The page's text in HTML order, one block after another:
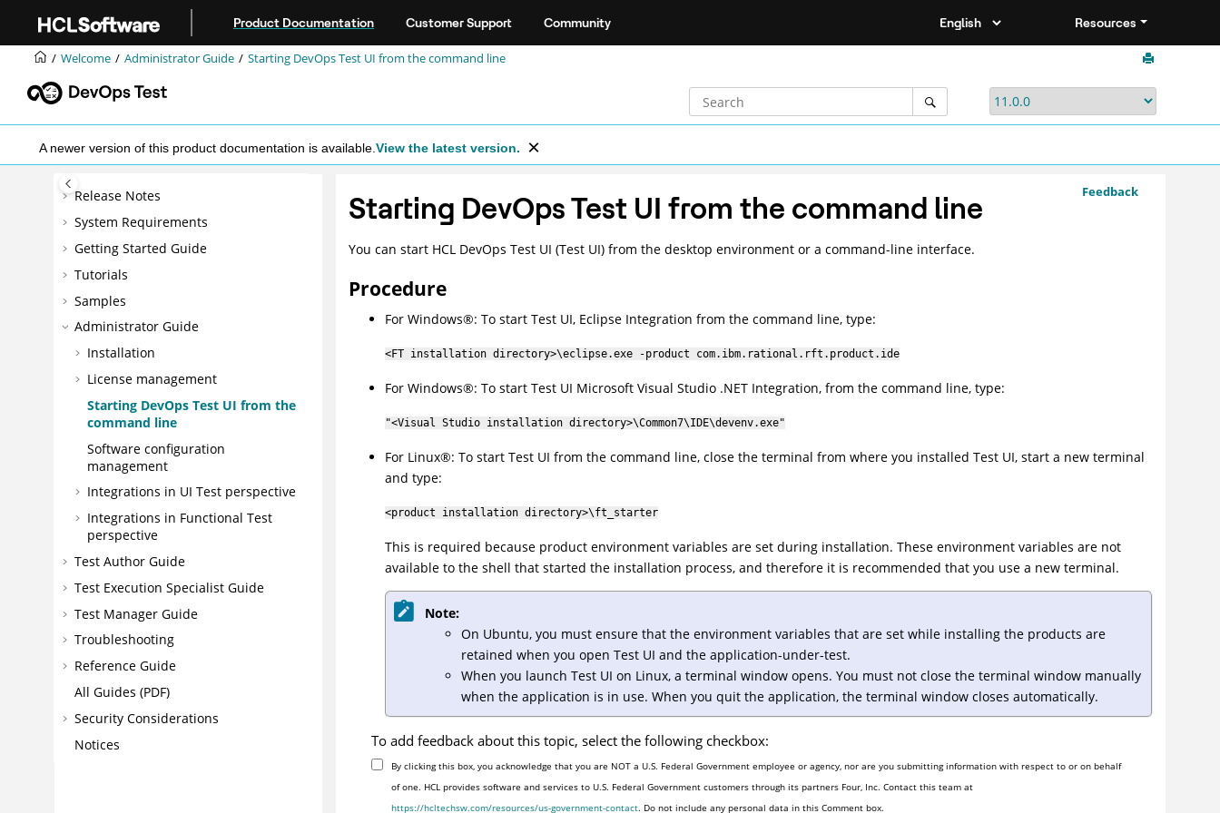
Product Documentation Customer Support Community Resources
Welcome Administrator Guide Starting DevOps Test UI from the command line
A newer version of this product documentation is available. View the latest version.
Release Notes
System Requirements
Getting Started Guide
Tutorials
Samples
Administrator Guide
Installation
License management
Starting DevOps Test UI from the
command line
Software configuration
management
Integrations in UI Test perspective
Integrations in Functional Test
perspective
Test Author Guide
Test Execution Specialist Guide
Test Manager Guide
Troubleshooting
Reference Guide
All Guides (PDF)
Security Considerations
Notices
Feedback
Starting DevOps Test UI from the command line
You can start HCL DevOps Test UI (Test UI)from the desktop environment or a command-line interface.
Procedure
For Windows®: To start Test UI, Eclipse Integration from the command line, type:
<FT installation directory>\eclipse.exe -product com.ibm.rational.rft.product.ide
For Windows®: To start Test UI Microsoft Visual Studio .NET Integration, from the command line, type:
"<Visual Studio installation directory>\Common7\IDE\devenv.exe"
For Linux®: To start Test UI from the command line, close the terminal from where you installed Test UI, start a new terminal
and type:
<product installation directory>\ft_starter
This is required because product environment variables are set during installation. These environment variables are not
available to the shell that started the installation process, and therefore it is recommended that you use a new terminal.
Note:
On Ubuntu, you must ensure that the environment variables that are set while installing the products are
retained when you open Test UI and the application-under-test.
When you launch Test UI on Linux, a terminal window opens. You must not close the terminal window manually
when the application is in use. When you quit the application, the terminal window closes automatically.
To add feedback about this topic, select the following checkbox:
By clicking this box, you acknowledge that you are NOT a U.S. Federal Government employee or agency, nor are you submitting information with respect to or on behalf
of one. HCL provides software and services to U.S. Federal Government customers through its partners Four, Inc. Contact this team at
https://hcltechsw.com/resources/us-government-contact. Do not include any personal data in this Comment box.